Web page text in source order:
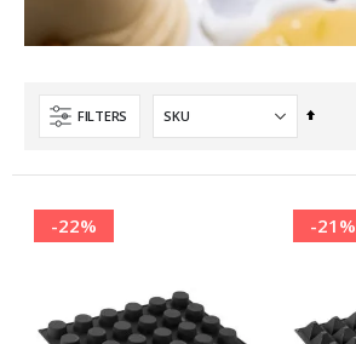
FILTERS
Set
-22% -21%